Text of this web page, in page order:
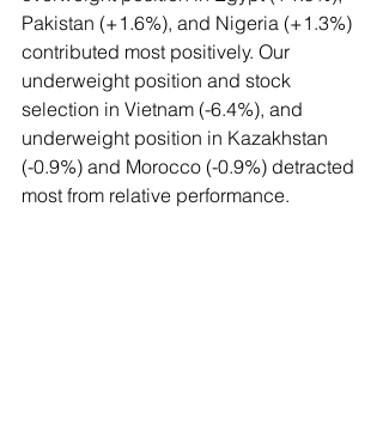
Pakistan (+1.6%), and Nigeria (+1.3%)
contributed most positively. Our
underweight position and stock
selection in Vietnam (-6.4%), and
underweight position in Kazakhstan
(-0.9%) and Morocco (-0.9%) detracted
most from relative performance.